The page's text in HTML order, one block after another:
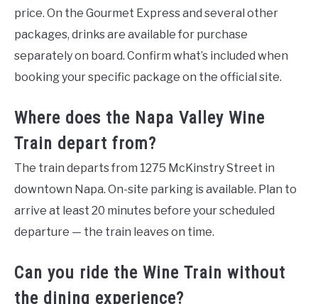
price. On the Gourmet Express and several other
packages, drinks are available for purchase
separately on board. Confirm what’s included when
booking your specific package on the official site.
Where does the Napa Valley Wine
Train depart from?
The train departs from 1275 McKinstry Street in
downtown Napa. On-site parking is available. Plan to
arrive at least 20 minutes before your scheduled
departure — the train leaves on time.
Can you ride the Wine Train without
the dining experience?